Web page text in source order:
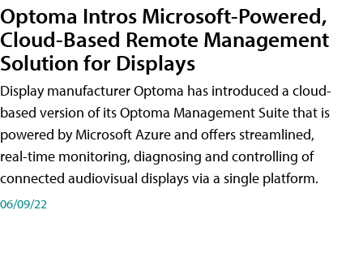
Optoma Intros Microsoft-Powered,
Cloud-Based Remote Management
Solution for Displays
Display manufacturer Optoma has introduced a cloud-
based version of its Optoma Management Suite that is
powered by Microsoft Azure and offers streamlined,
real-time monitoring, diagnosing and controlling of
connected audiovisual displays via a single platform.
06/09/22